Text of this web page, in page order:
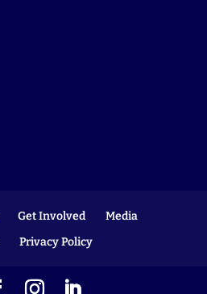
Get Involved
Media
Privacy Policy